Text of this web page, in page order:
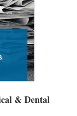
& Dental